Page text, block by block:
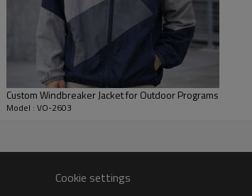
Custom Windbreaker Jacket for Outdoor Programs
Model : VO-2603
Cookie settings